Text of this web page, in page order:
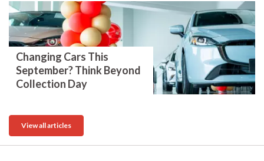
Changing Cars This
September? Think Beyond
Collection Day
View all articles